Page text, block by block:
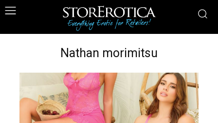
Nathan morimitsu